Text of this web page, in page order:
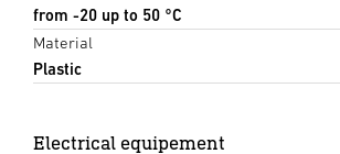
from -20 up to 50 °C
Material
Plastic
Electrical equipement